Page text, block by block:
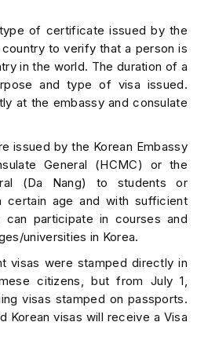
of certificate issued by the
to verify that a person is
in the world. The duration of a
and type of visa issued.
at the embassy and consulate
issued by the Korean Embassy
General (HCMC) or the
(Da Nang) to students or
certain age and with sufficient
participate in courses and
universities in Korea.
visas were stamped directly in
citizens, but from July 1,
visas stamped on passports.
Korean visas will receive a Visa